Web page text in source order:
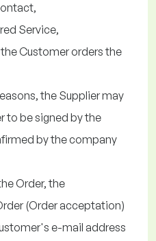
Service,
Customer orders the
the Supplier may
to be signed by the
by the company
Order, the
(Order acceptation)
e-mail address